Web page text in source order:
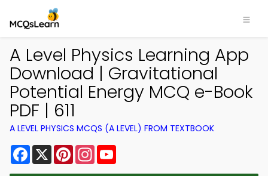
A Level Physics Learning App
Download | Gravitational
Potential Energy MCQ e-Book
PDF | 611
A LEVEL PHYSICS MCQS (A LEVEL) FROM TEXTBOOK
Facebook
X PinterestInstagram